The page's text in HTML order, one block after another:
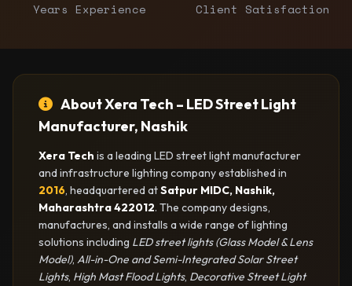
Years Experience Client Satisfaction
About Xera Tech – LED Street Light
Manufacturer, Nashik
Xera Tech is a leading LED street light manufacturer
and infrastructure lighting company established in
2016, headquartered atSatpur MIDC, Nashik,
Maharashtra 422012. The company designs,
manufactures, and installs a wide range of lighting
solutions including LED street lights (Glass Model & Lens
Model), All-in-One and Semi-Integrated Solar Street
Lights, High Mast Flood Lights, Decorative Street Light